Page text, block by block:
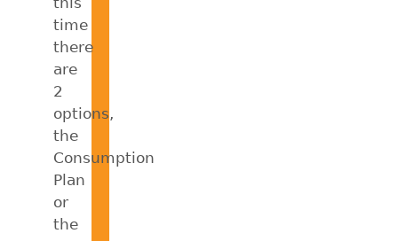
time
there
are
2
options,
the
Consumption
Plan
or
the